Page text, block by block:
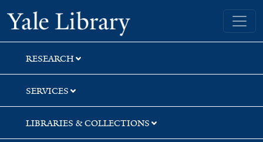
Skip
to
search
Skip
to
main
content
Skip
to
first
result
Yale University Library
RESEARCH
SERVICES
LIBRARIES & COLLECTIONS